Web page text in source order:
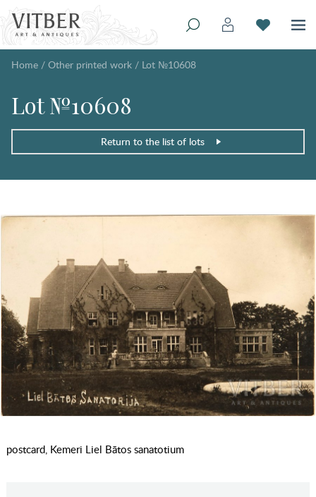
Home / Other printed work / Lot №10608
Lot №10608
Return to the list of lots
postcard, Kemeri Liel Bātos sanatotium